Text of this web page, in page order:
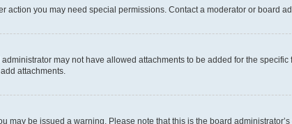
you may need special permissions. Contact a moderator or board
may not have allowed attachments to be added for the
attachments.
may be issued a warning. Please note that this is the board